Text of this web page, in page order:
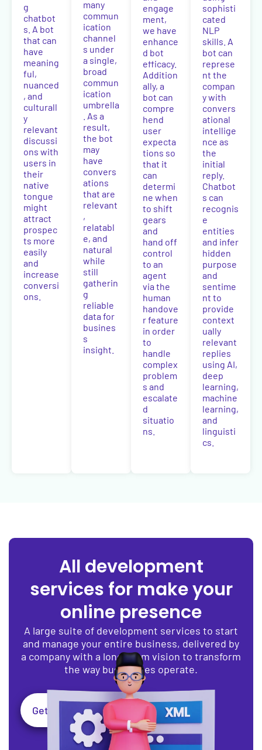
g
chatbot
s. A bot
that can
have
meaning
ful,
nuanced
, and
culturall
y
relevant
discussi
ons with
users in
their
native
tongue
might
attract
prospec
ts more
easily
and
increase
conversi
ons.
many
commun
ication
channel
s under
a single,
broad
commun
ication
umbrella
. As a
result,
the bot
may
have
convers
ations
that are
relevant
,
relatabl
e, and
natural
while
still
gatherin
g
reliable
data for
busines
s
insight.
engage
ment,
we have
enhance
d bot
efficacy.
Addition
ally, a
bot can
compre
hend
user
expecta
tions so
that it
can
determi
ne when
to shift
gears
and
hand off
control
to an
agent
via the
human
handove
r feature
in order
to
handle
complex
problem
s and
escalate
d
situatio
ns.
sophisti
cated
NLP
skills. A
bot can
represe
nt the
compan
y with
convers
ational
intellige
nce as
the
initial
reply.
Chatbot
s can
recognis
e
entities
and infer
hidden
purpose
and
sentime
nt to
provide
context
ually
relevant
replies
using AI,
deep
learning,
machine
learning,
and
linguisti
cs.
All development
services for make your
online presence
A large suite of development services to start
and manage your entire business, delivered by
a company with a long-term vision to transform
the way businesses operate.
Get Expert Assistance